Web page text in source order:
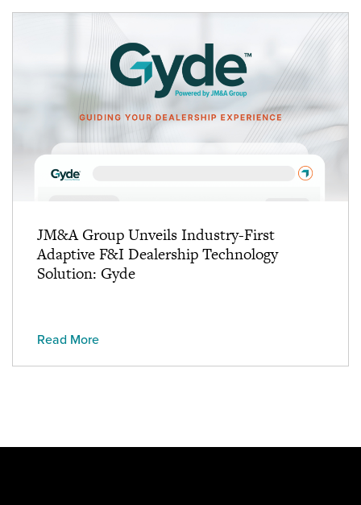
JM&A Group Unveils Industry-First
Adaptive F&I Dealership Technology
Solution: Gyde
Read More